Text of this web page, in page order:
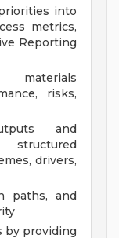
into
metrics,
Reporting
materials
risks,
and
drivers,
paths, and
by providing